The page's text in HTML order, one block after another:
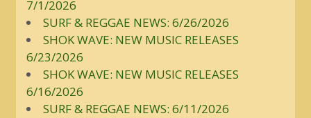
7/1/2026
SURF & REGGAE NEWS: 6/26/2026
SHOK WAVE: NEW MUSIC RELEASES
6/23/2026
SHOK WAVE: NEW MUSIC RELEASES
6/16/2026
SURF & REGGAE NEWS: 6/11/2026